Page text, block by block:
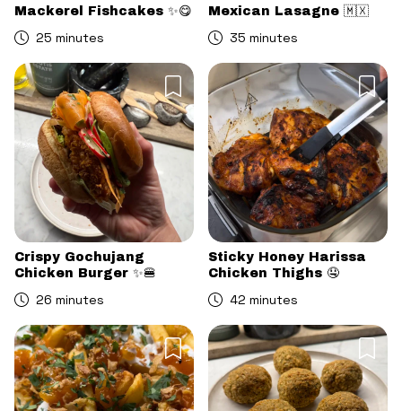
Mackerel Fishcakes ✨😋
25 minutes
Mexican Lasagne 🇲🇽
35 minutes
Crispy Gochujang
Chicken Burger ✨🍔
26 minutes
Sticky Honey Harissa
Chicken Thighs 🤤
42 minutes